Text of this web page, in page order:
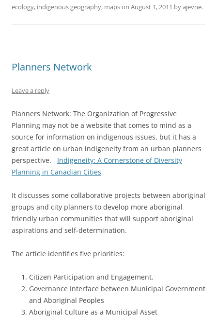
ecology, indigenous geography, mapson August 1, 2011 byajevne.
Planners Network
Leave a reply
Planners Network: The Organization of Progressive
Planning may not be a website that comes to mind as a
source for information on indigenous issues, but it has a
great article on urban indigeneity from an urban planners
perspective. Indigeneity: A Cornerstone of Diversity
Planning in Canadian Cities
It discusses some collaborative projects between aboriginal
groups and city planners to develop more aboriginal
friendly urban communities that will support aboriginal
aspirations and self-determination.
The article identifies five priorities:
Citizen Participation and Engagement.
Governance Interface between Municipal Government
and Aboriginal Peoples
Aboriginal Culture as a Municipal Asset